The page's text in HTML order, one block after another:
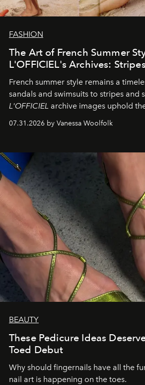
FASHION
The Art of French Summer
L'OFFICIEL's Archives:
French summer style remains a
sandals and swimsuits to stripes and
L'OFFICIEL archive images uphold
fashion standard.
07.31.2026 by Vanessa Woolfolk
BEAUTY
These Pedicure Ideas
Toed Debut
Why should fingernails have all the
nail art is happening on the toes.